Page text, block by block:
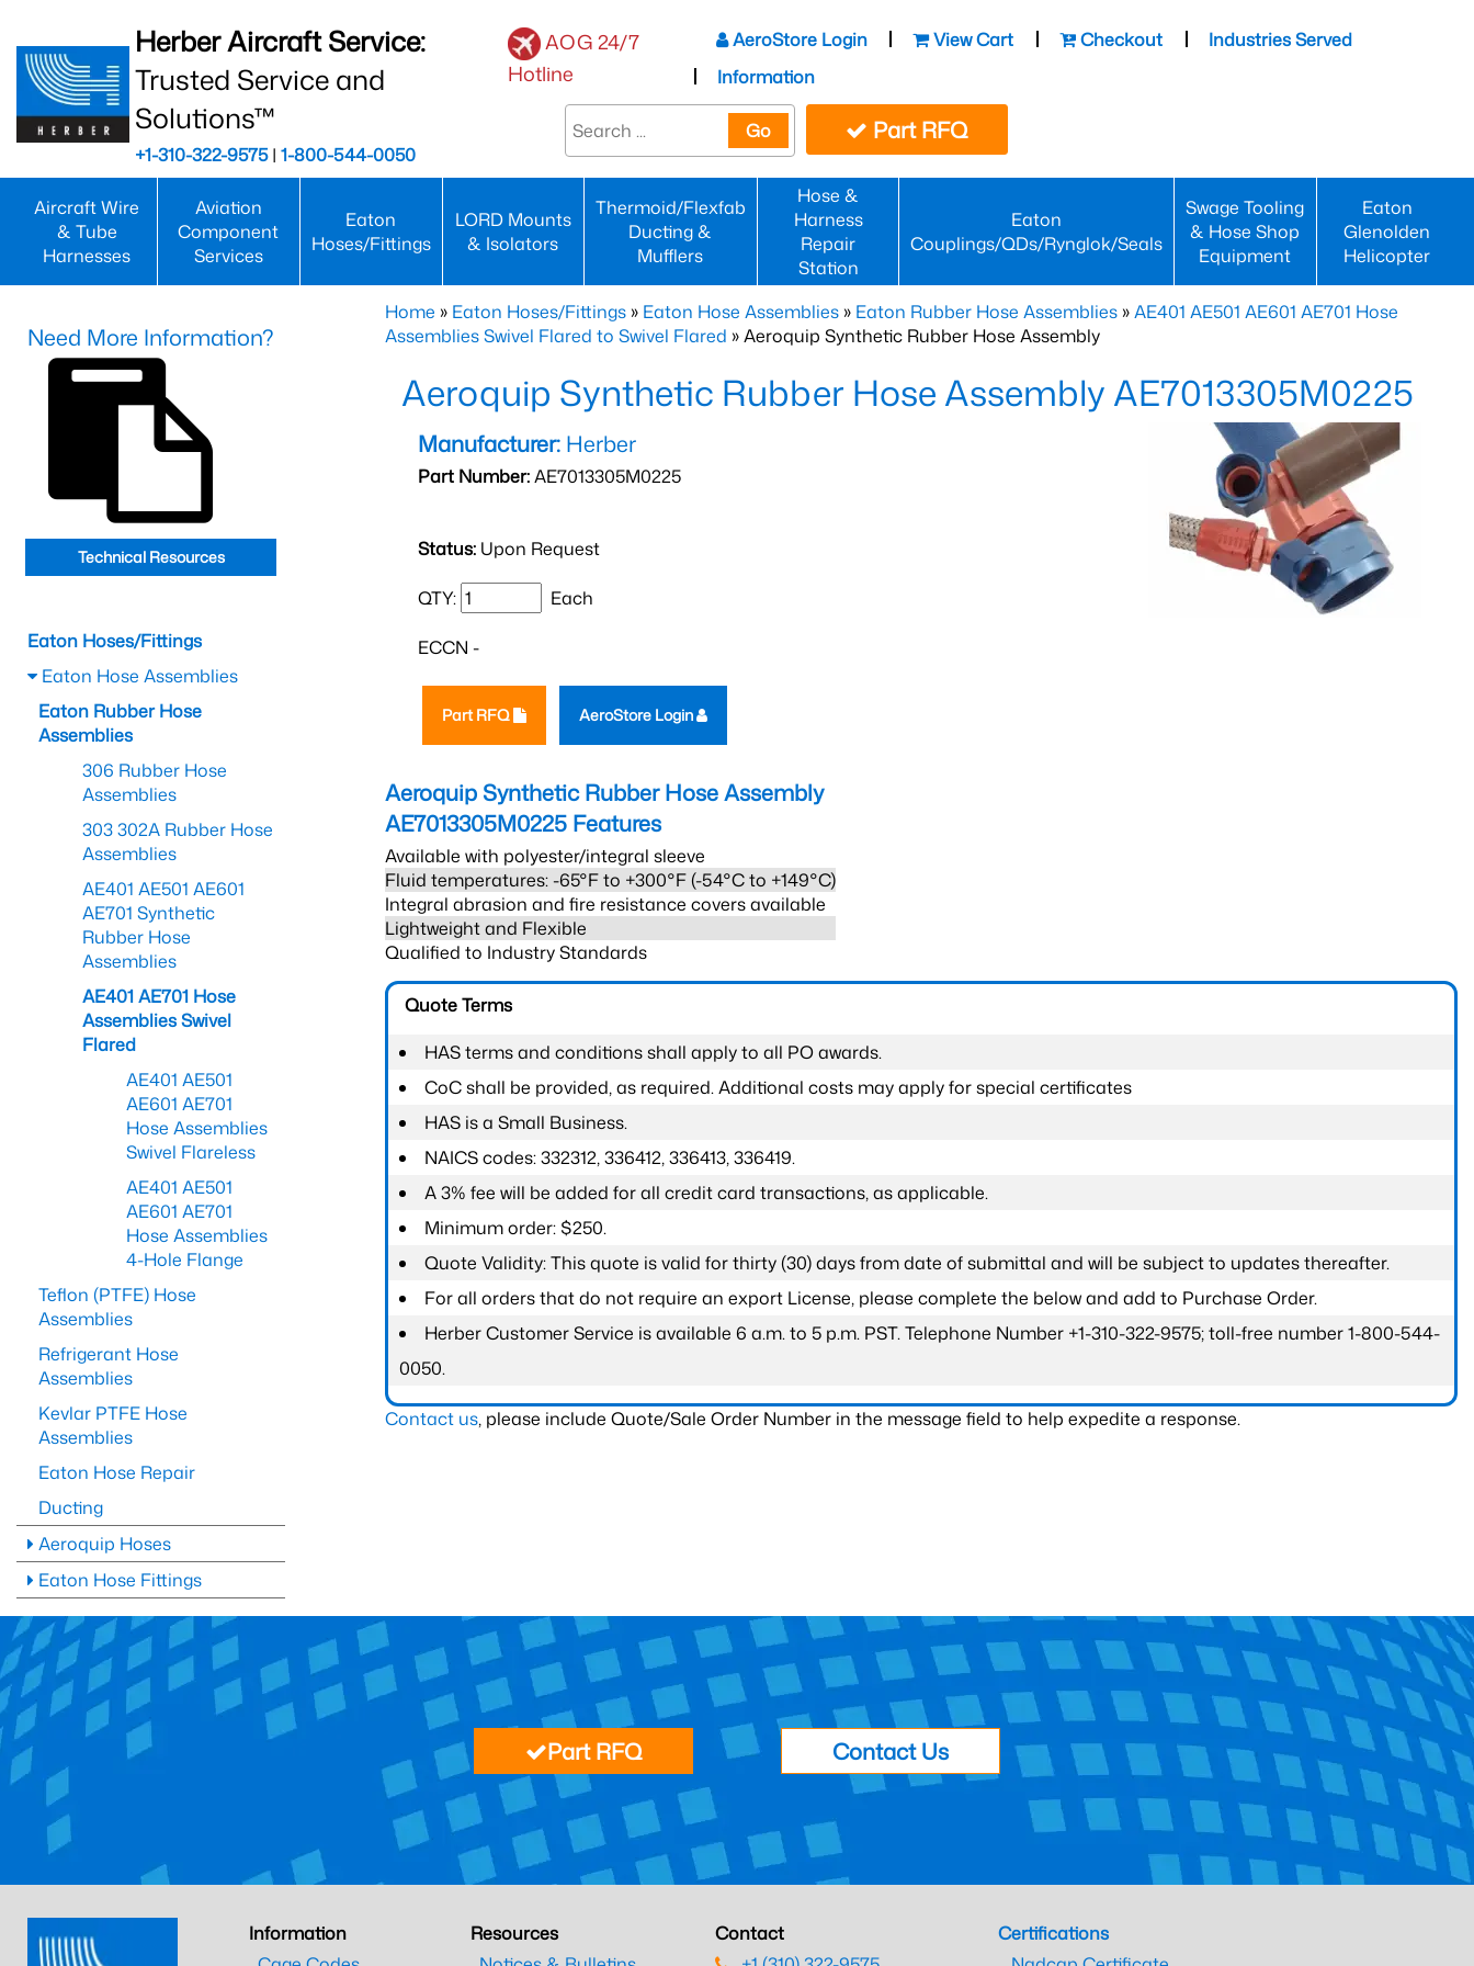
Herber Aircraft Service:
Trusted Service and
Solutions™
+1-310-322-9575| 1-800-544-0050
AOG 24/7
Hotline
AeroStore Login View Cart Checkout
Industries Served
Information
Go Part RFQ
Aircraft Wire
& Tube
Harnesses
Aviation
Component
Services
Eaton
Hoses/Fittings
LORD Mounts
& Isolators
Thermoid/Flexfab
Ducting &
Mufflers
Hose &
Harness
Repair
Station
Eaton
Couplings/QDs/Rynglok/Seals
Swage Tooling
& Hose Shop
Equipment
Eaton
Glenolden
Helicopter
Home » Eaton Hoses/Fittings » Eaton Hose Assemblies » Eaton Rubber Hose Assemblies »AE401 AE501 AE601 AE701 Hose
Assemblies Swivel Flared to Swivel Flared » Aeroquip Synthetic Rubber Hose Assembly
Aeroquip Synthetic Rubber Hose Assembly AE7013305M0225
Manufacturer: Herber
Part Number:AE7013305M0225
Status: Upon Request
QTY: Each
ECCN -
Part RFQ AeroStore Login
Aeroquip Synthetic Rubber Hose Assembly
AE7013305M0225 Features
Available with polyester/integral sleeve
Fluid temperatures: -65°F to +300°F (-54°C to +149°C)
Integral abrasion and fire resistance covers available
Lightweight and Flexible
Qualified to Industry Standards
Quote Terms
HAS terms and conditions shall apply to all PO awards.
CoC shall be provided, as required. Additional costs may apply for special certificates
HAS is a Small Business.
NAICS codes: 332312, 336412, 336413, 336419.
A 3% fee will be added for all credit card transactions, as applicable.
Minimum order: $250.
Quote Validity: This quote is valid for thirty (30) days from date of submittal and will be subject to updates thereafter.
For all orders that do not require an export License, please complete the below and add to Purchase Order.
Herber Customer Service is available 6 a.m. to 5 p.m. PST. Telephone Number +1-310-322-9575; toll-free number 1-800-544-
0050.
Contact us, please include Quote/Sale Order Number in the message field to help expedite a response.
Need More Information?
Technical Resources
Eaton Hoses/Fittings
Eaton Hose Assemblies
Eaton Rubber Hose
Assemblies
306 Rubber Hose
Assemblies
303 302A Rubber Hose
Assemblies
AE401 AE501 AE601
AE701 Synthetic
Rubber Hose
Assemblies
AE401 AE701 Hose
Assemblies Swivel
Flared
AE401 AE501
AE601 AE701
Hose Assemblies
Swivel Flareless
AE401 AE501
AE601 AE701
Hose Assemblies
4-Hole Flange
Teflon (PTFE) Hose
Assemblies
Refrigerant Hose
Assemblies
Kevlar PTFE Hose
Assemblies
Eaton Hose Repair
Ducting
Aeroquip Hoses
Eaton Hose Fittings
Part RFQ Contact Us
Information
Resources
Contact
Certifications